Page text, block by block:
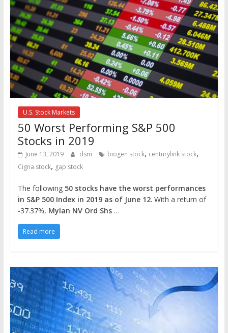
U.S. Stock Markets
50 Worst Performing S&P 500
Stocks in 2019
June 13, 2019 dsm biogen stock, centurylink stock,
Cigna stock, gap stock
The following 50 stocks have the worst performances
in S&P 500 Index in 2019 as of June 12. With a return of
-37.37%, Mylan NV Ord Shs …
Read more